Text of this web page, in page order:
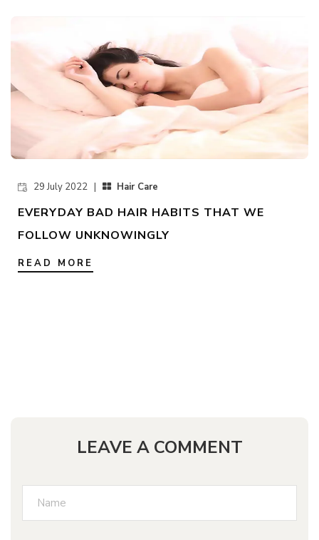
29 July 2022 | Hair Care
EVERYDAY BAD HAIR HABITS THAT WE
FOLLOW UNKNOWINGLY
READ MORE
LEAVE A COMMENT